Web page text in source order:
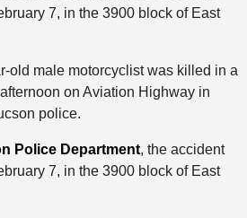
7, in the 3900 block of East
old male motorcyclist was killed in a
on Aviation Highway in
police.
Police Department, the accident
7, in the 3900 block of East